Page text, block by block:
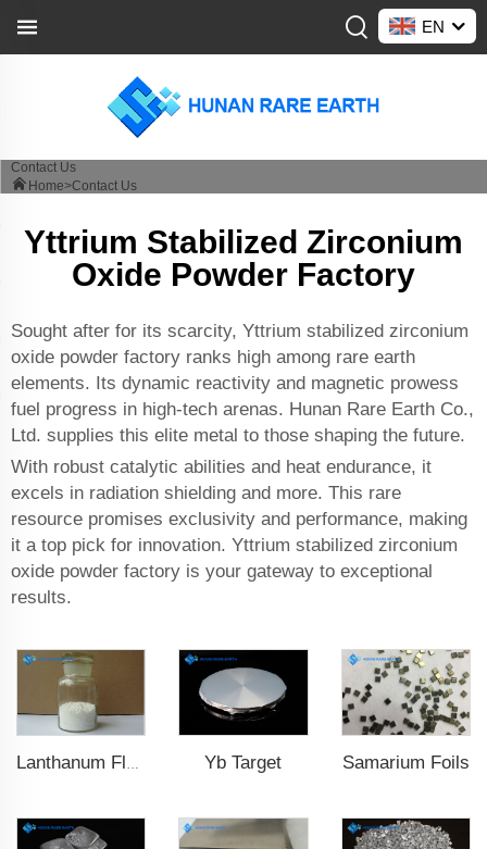
EN
Contact Us
Home>Contact Us
Yttrium Stabilized Zirconium
Oxide Powder Factory
Sought after for its scarcity, Yttrium stabilized zirconium
oxide powder factory ranks high among rare earth
elements. Its dynamic reactivity and magnetic prowess
fuel progress in high-tech arenas. Hunan Rare Earth Co.,
Ltd. supplies this elite metal to those shaping the future.
With robust catalytic abilities and heat endurance, it
excels in radiation shielding and more. This rare
resource promises exclusivity and performance, making
it a top pick for innovation. Yttrium stabilized zirconium
oxide powder factory is your gateway to exceptional
results.
Lanthanum Fluoride (LaF3) Yb Target Samarium Foils